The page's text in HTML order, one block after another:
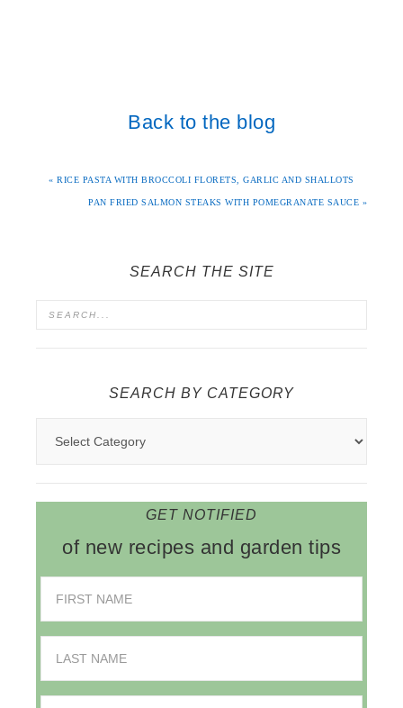
Back to the blog
« RICE PASTA WITH BROCCOLI FLORETS, GARLIC AND SHALLOTS
PAN FRIED SALMON STEAKS WITH POMEGRANATE SAUCE »
SEARCH THE SITE
SEARCH BY CATEGORY
GET NOTIFIED
of new recipes and garden tips